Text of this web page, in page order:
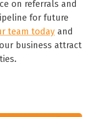
on referrals and
for future
team today and
business attract